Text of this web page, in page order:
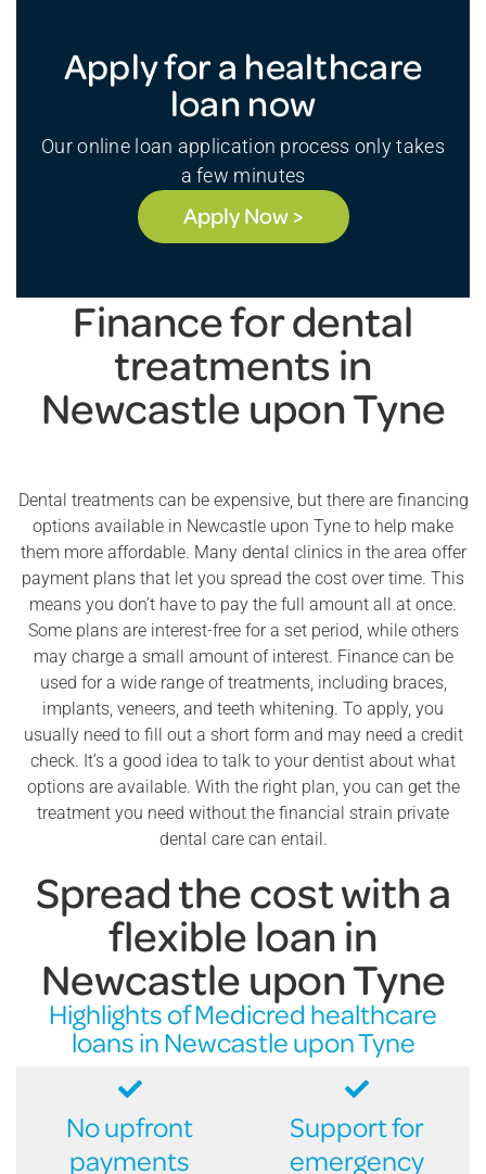
Apply for a healthcare
loan now
Our online loan application process only takes
a few minutes
Apply Now >
Finance for dental
treatments in
Newcastle upon Tyne
Dental treatments can be expensive, but there are financing
options available in Newcastle upon Tyne to help make
them more affordable. Many dental clinics in the area offer
payment plans that let you spread the cost over time. This
means you don’t have to pay the full amount all at once.
Some plans are interest-free for a set period, while others
may charge a small amount of interest. Finance can be
used for a wide range of treatments, including braces,
implants, veneers, and teeth whitening. To apply, you
usually need to fill out a short form and may need a credit
check. It’s a good idea to talk to your dentist about what
options are available. With the right plan, you can get the
treatment you need without the financial strain private
dental care can entail.
Spread the cost with a
flexible loan in
Newcastle upon Tyne
Highlights of Medicred healthcare
loans in Newcastle upon Tyne
No upfront
payments
Support for
emergency